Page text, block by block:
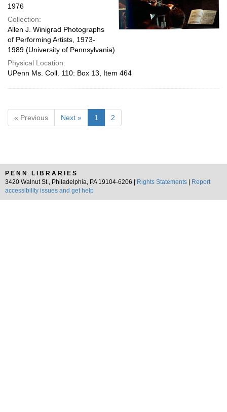
1976
Collection:
Allen J. Winigrad Photographs
of Performing Artists, 1973-
1989 (University of Pennsylvania)
Physical Location:
UPenn Ms. Coll. 110: Box 13, Item 464
« Previous Next » 1 2
PENN LIBRARIES
3420 Walnut St., Philadelphia, PA 19104-6206 |
Rights Statements
Report
accessibility issues and get help